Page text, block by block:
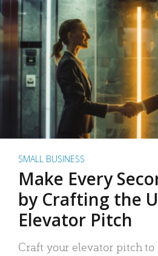
SMALL BUSINESS
Make Every
by Crafting the
Elevator Pitch
Craft your elevator pitch